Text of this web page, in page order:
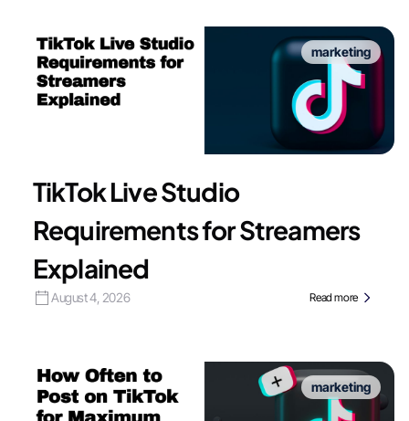
marketing
TikTok Live Studio
Requirements for Streamers
Explained
August 4, 2026 Read more
marketing